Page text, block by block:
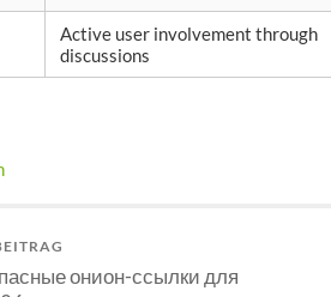
Active user involvement through
discussions
онион-ссылки для